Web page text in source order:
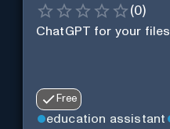
(0)
ChatGPT for your files.
Free
education assistant